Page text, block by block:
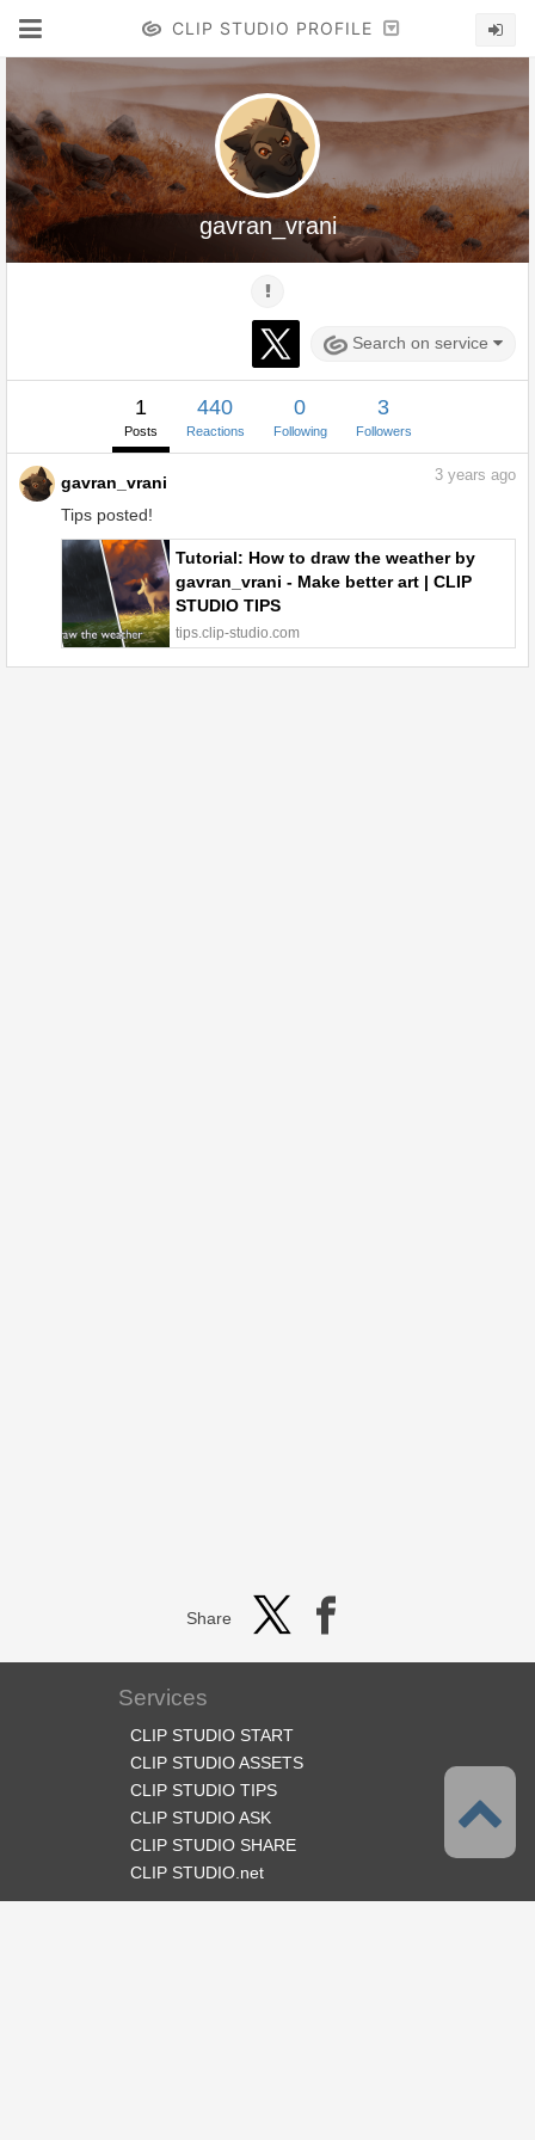
CLIP STUDIO PROFILE
gavran_vrani
Search on service
1
Posts
440
Reactions
0
Following
3
Followers
gavran_vrani
Tips posted!
3 years ago
Tutorial: How to draw the weather by
gavran_vrani - Make better art | CLIP
STUDIO TIPS
tips.clip-studio.com
Share
Services
CLIP STUDIO START
CLIP STUDIO ASSETS
CLIP STUDIO TIPS
CLIP STUDIO ASK
CLIP STUDIO SHARE
CLIP STUDIO.net